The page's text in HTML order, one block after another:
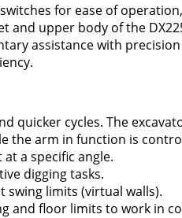
for ease of
upper body of the
assistance with
quicker cycles. The
the arm in function is
a specific angle.
digging tasks.
swing limits (virtual walls).
and floor limits to work in